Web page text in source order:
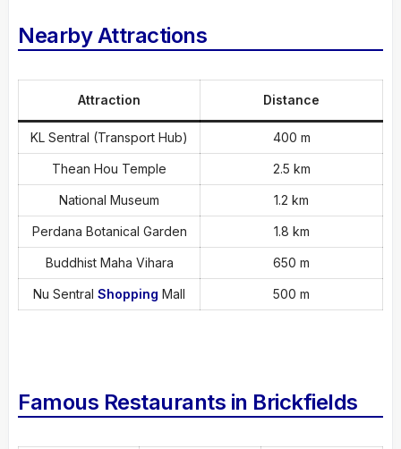
Nearby Attractions
Attraction Distance
KL Sentral (Transport Hub) 400 m
Thean Hou Temple 2.5 km
National Museum 1.2 km
Perdana Botanical Garden 1.8 km
Buddhist Maha Vihara 650 m
Nu Sentral Shopping Mall 500 m
Famous Restaurants in Brickfields